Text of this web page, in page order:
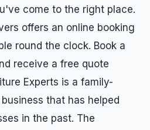
come to the right place.
offers an online booking
round the clock. Book a
receive a free quote
Experts is a family-
that has helped
in the past. The